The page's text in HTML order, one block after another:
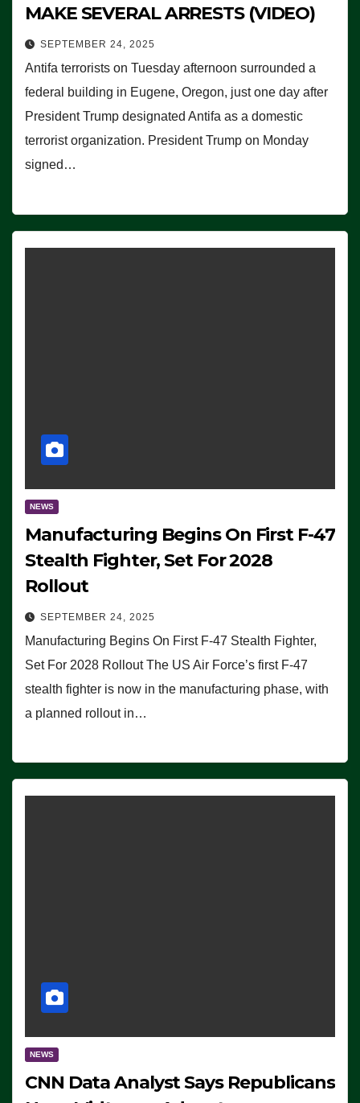
MAKE SEVERAL ARRESTS (VIDEO)
SEPTEMBER 24, 2025
Antifa terrorists on Tuesday afternoon surrounded a
federal building in Eugene, Oregon, just one day after
President Trump designated Antifa as a domestic
terrorist organization. President Trump on Monday
signed…
NEWS
Manufacturing Begins On First F-47
Stealth Fighter, Set For 2028
Rollout
SEPTEMBER 24, 2025
Manufacturing Begins On First F-47 Stealth Fighter,
Set For 2028 Rollout The US Air Force’s first F-47
stealth fighter is now in the manufacturing phase, with
a planned rollout in…
NEWS
CNN Data Analyst Says Republicans